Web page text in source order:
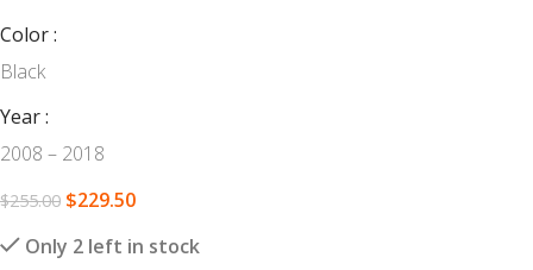
Color
Black
Year
2008 – 2018
$255.00 $229.50
Only 2 left in stock